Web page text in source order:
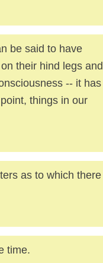
be said to have
their hind legs and
-- it has
things in our
as to which there
time.